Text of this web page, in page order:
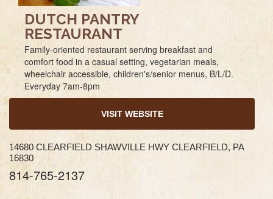
DUTCH PANTRY
RESTAURANT
Family-oriented restaurant serving breakfast and
comfort food in a casual setting, vegetarian meals,
wheelchair accessible, children's/senior menus, B/L/D.
Everyday 7am-8pm
VISIT WEBSITE
14680 CLEARFIELD SHAWVILLE HWY CLEARFIELD, PA
16830
814-765-2137